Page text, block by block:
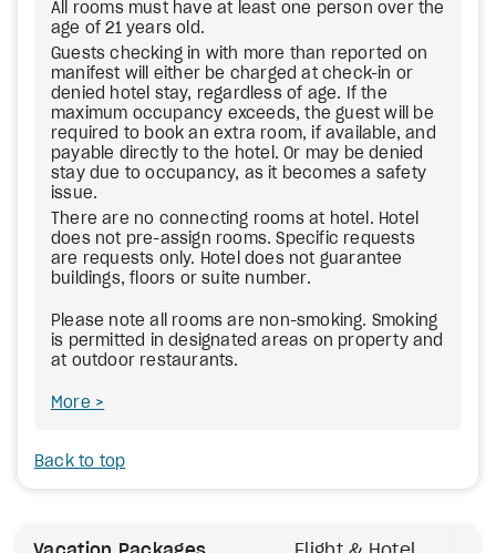
All rooms must have at least one person over the
age of 21 years old.
Guests checking in with more than reported on
manifest will either be charged at check-in or
denied hotel stay, regardless of age. If the
maximum occupancy exceeds, the guest will be
required to book an extra room, if available, and
payable directly to the hotel. Or may be denied
stay due to occupancy, as it becomes a safety
issue.
There are no connecting rooms at hotel. Hotel
does not pre-assign rooms. Specific requests
are requests only. Hotel does not guarantee
buildings, floors or suite number.
Please note all rooms are non-smoking. Smoking
is permitted in designated areas on property and
at outdoor restaurants.
More
Back to top